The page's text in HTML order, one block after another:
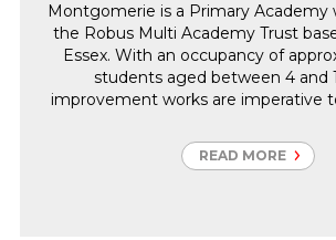
Montgomerie is a Primary Academy
the Robus Multi Academy Trust
Essex. With an occupancy of
students aged between 4 and
improvement works are imperative
engaged to become the Principal
undertake the Electrical and
READ MORE